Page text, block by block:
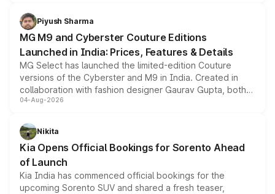
both rows.
Piyush Sharma
MG M9 and Cyberster Couture Editions
Launched in India: Prices, Features & Details
MG Select has launched the limited-edition Couture
versions of the Cyberster and M9 in India. Created in
collaboration with fashion designer Gaurav Gupta, both
models receive exclusive cosmetic enhancements
just 50 units each, the special editions are priced above
the standard versions and deliveries begin this month.
04-Aug-2026
Nikita
Kia Opens Official Bookings for Sorento Ahead
of Launch
Kia India has commenced official bookings for the
upcoming Sorento SUV and shared a fresh teaser,